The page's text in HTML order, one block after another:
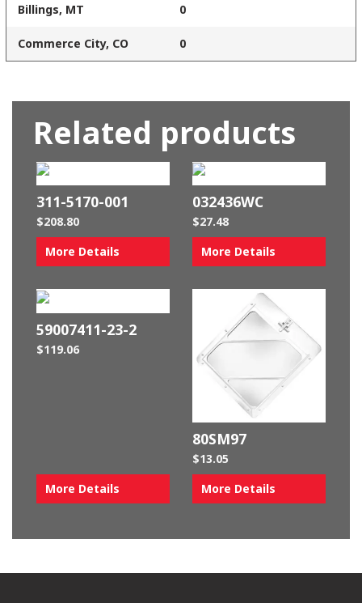
Billings, MT 0
Commerce City, CO 0
Related products
311-5170-001
$208.80
More Details
032436WC
$27.48
More Details
59007411-23-2
$119.06
More Details
80SM97
$13.05
More Details